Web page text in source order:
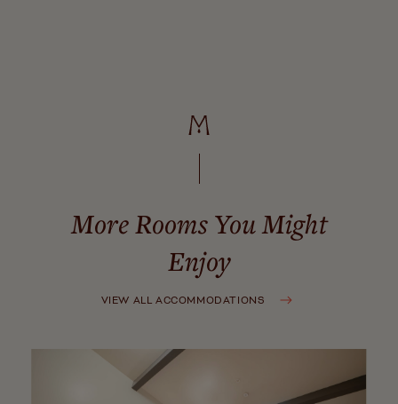
More Rooms You Might
Enjoy
VIEW ALL ACCOMMODATIONS